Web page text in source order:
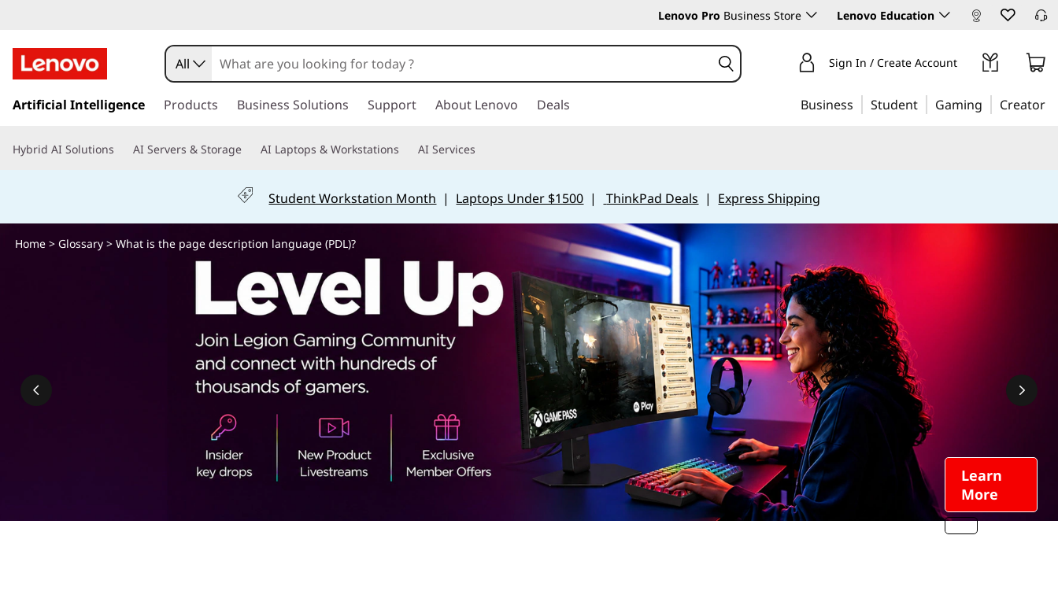
h
a
t
h
s
Lenovo Pro Business Store Lenovo Education
k
t
i
n
All Sign In / Create Account
Artificial Intelligence Products Business Solutions Support About Lenovo Deals Business Student Gaming Creator
Hybrid AI Solutions AI Servers & Storage AI Laptops & Workstations AI Services
Student Workstation Month | Laptops Under $1500 | ThinkPad Deals | Express Shipping
Learn
More
Home> Glossary> What is the page description language (PDL)?